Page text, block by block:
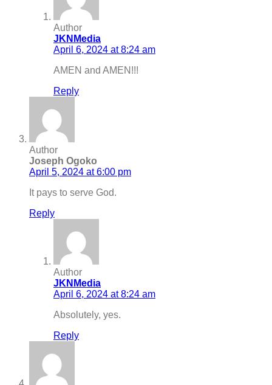
Author
JKNMedia
April 6, 2024 at 8:24 am
AMEN and AMEN!!!
Reply
Author
Joseph Ogoko
April 5, 2024 at 6:00 pm
It pays to serve God.
Reply
Author
JKNMedia
April 6, 2024 at 8:24 am
Absolutely, yes.
Reply